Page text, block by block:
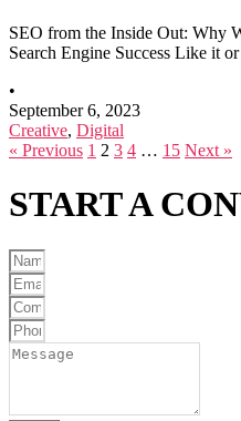
SEO from the Inside Out: Why
Search Engine Success Like it
•
September 6, 2023
Creative, Digital
« Previous 1 2 3 4 … 15 Next »
START A